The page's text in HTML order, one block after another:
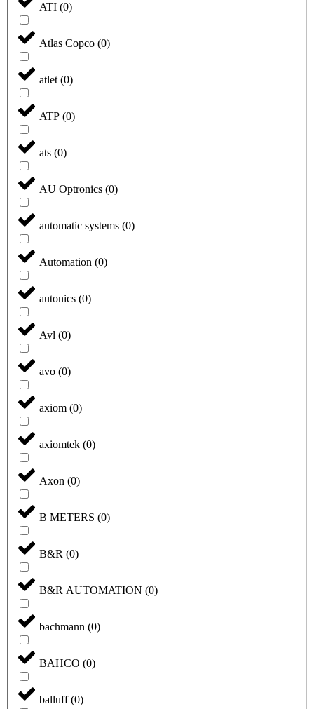
ATI (0)
Atlas Copco (0)
atlet(0)
ATP (0)
ats (0)
AU Optronics (0)
automatic systems (0)
Automation (0)
autonics (0)
Avl (0)
avo (0)
axiom (0)
axiomtek (0)
Axon (0)
B METERS (0)
B&R (0)
B&R AUTOMATION (0)
bachmann (0)
BAHCO (0)
balluff(0)